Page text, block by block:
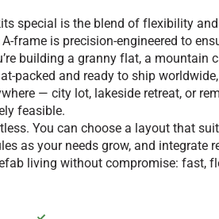
special is the blend of flexibility and
frame is precision-engineered to
building a granny flat, a mountain
packed and ready to ship
— city lot, lakeside retreat, or
feasible.
You can choose a layout that
as your needs grow, and integrate
living without compromise: fast,